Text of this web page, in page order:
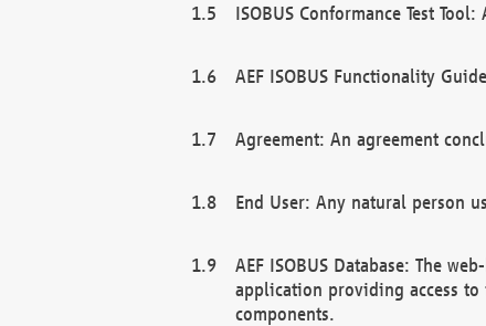
ISOBUS Conformance Test
AEF ISOBUS Functionality
Agreement: An agreement
End User: Any natural person
AEF ISOBUS Database: The
application providing access
components.